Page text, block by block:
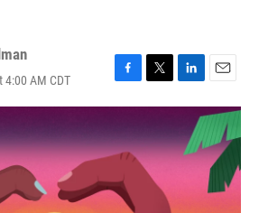
4:00 AM CDT
F
a
e
b
o
k
T
w
t
t
e
L
i
k
e
n
E
m
a
l